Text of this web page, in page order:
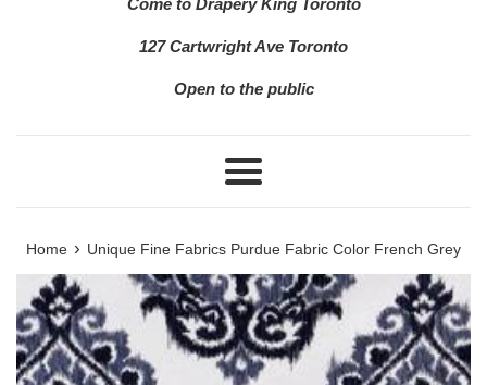
Come to Drapery King Toronto
127 Cartwright Ave Toronto
Open to the public
Menu
Home › Unique Fine Fabrics Purdue Fabric Color French Grey